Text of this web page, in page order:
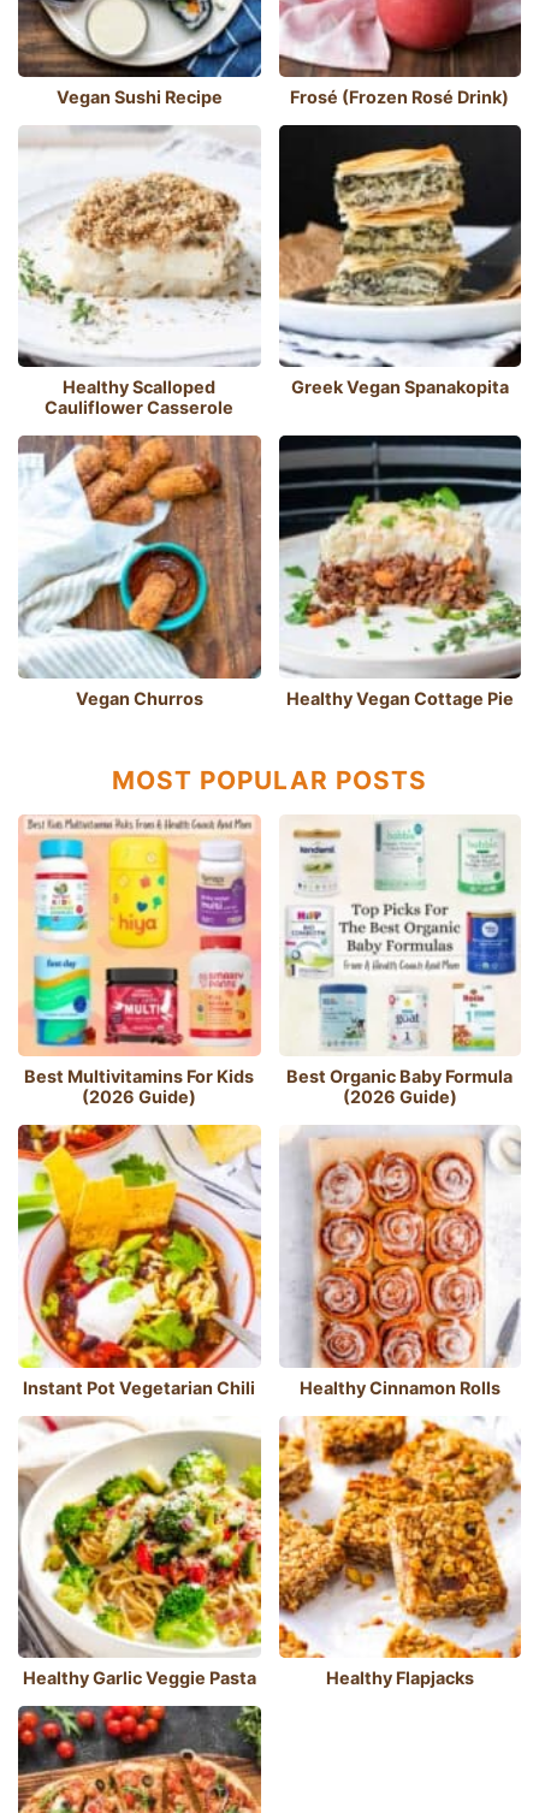
Vegan Sushi Recipe Frosé (Frozen Rosé Drink)
Healthy Scalloped
Cauliflower Casserole
Greek Vegan Spanakopita
Vegan Churros Healthy Vegan Cottage Pie
MOST POPULAR POSTS
Best Multivitamins For Kids
(2026 Guide)
Best Organic Baby Formula
(2026 Guide)
Instant Pot Vegetarian Chili Healthy Cinnamon Rolls
Healthy Garlic Veggie Pasta Healthy Flapjacks